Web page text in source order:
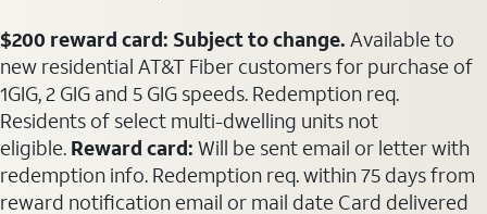
$200 reward card: Subject to change. Available to
new residential AT&T Fiber customers for purchase of
1GIG, 2 GIG and 5 GIG speeds. Redemption req.
Residents of select multi-dwelling units not
eligible. Reward card: Will be sent email or letter with
redemption info. Redemption req. within 75 days from
reward notification email or mail date Card delivered